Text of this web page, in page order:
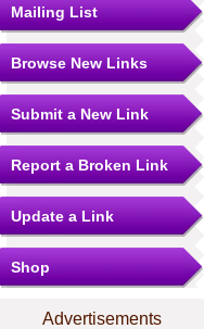
Mailing List
Browse New Links
Submit a New Link
Report a Broken Link
Update a Link
Shop
Advertisements